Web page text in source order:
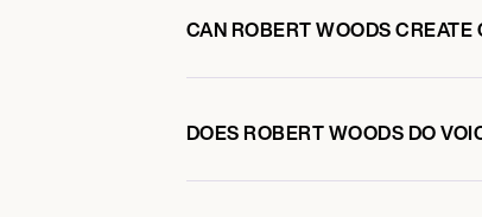
CAN ROBERT WOODS
DOES ROBERT WOODS DO